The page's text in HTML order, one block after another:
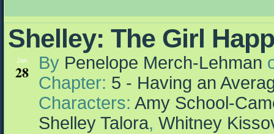
Shelley: The Girl
Jan
28 By Penelope Merch-Lehman
Chapter: 5 - Having an
Characters: Amy School-
Shelley Talora, Whitney